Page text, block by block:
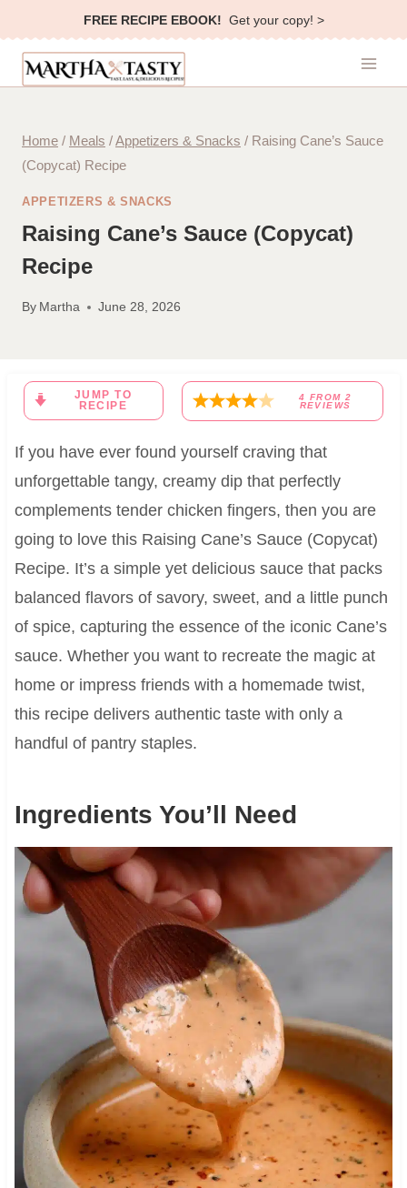
to
content
FREE RECIPE EBOOK! Get your copy! >
Home / Meals /Appetizers & Snacks / Raising Cane’s Sauce
(Copycat) Recipe
APPETIZERS & SNACKS
Raising Cane’s Sauce (Copycat)
Recipe
By Martha June 28, 2026
JUMP TO
RECIPE
4 FROM 2
REVIEWS
If you have ever found yourself craving that
unforgettable tangy, creamy dip that perfectly
complements tender chicken fingers, then you are
going to love this Raising Cane’s Sauce (Copycat)
Recipe. It’s a simple yet delicious sauce that packs
balanced flavors of savory, sweet, and a little punch
of spice, capturing the essence of the iconic Cane’s
sauce. Whether you want to recreate the magic at
home or impress friends with a homemade twist,
this recipe delivers authentic taste with only a
handful of pantry staples.
Ingredients You’ll Need